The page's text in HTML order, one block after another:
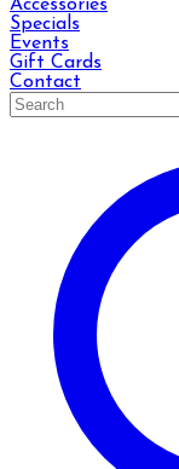
Accessories
Specials
Events
Gift Cards
Contact